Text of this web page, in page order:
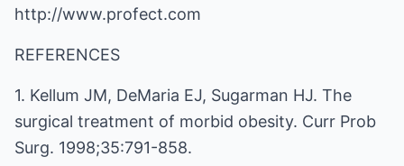
http://www.profect.com
REFERENCES
1. Kellum JM, DeMaria EJ, Sugarman HJ. The
surgical treatment of morbid obesity. Curr Prob
Surg. 1998;35:791-858.